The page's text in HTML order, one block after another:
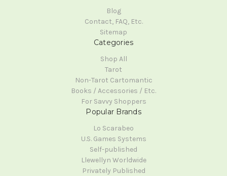
Blog
Contact, FAQ, Etc.
Sitemap
Categories
Shop All
Tarot
Non-Tarot Cartomantic
Books / Accessories / Etc.
For Savvy Shoppers
Popular Brands
Lo Scarabeo
U.S. Games Systems
Self-published
Llewellyn Worldwide
Privately Published